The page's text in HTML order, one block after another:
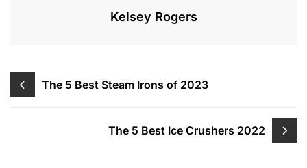
Kelsey Rogers
Post
navigation
The 5 Best Steam Irons of 2023
The 5 Best Ice Crushers 2022